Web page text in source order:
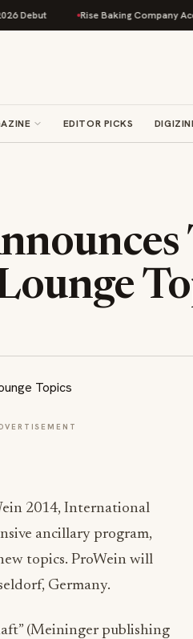
Rise Baking Company
EDITOR PICKS
2014, International
ancillary program,
topics. ProWein will
Germany.
(Meininger publishing